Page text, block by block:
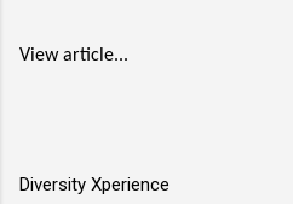
View article...
Diversity Xperience